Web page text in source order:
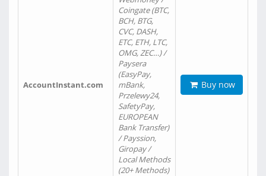
AccountInstant.com
Coingate (BTC,
BCH, BTG,
CVC, DASH,
ETC, ETH, LTC,
OMG, ZEC…) /
Paysera
(EasyPay,
mBank,
Przelewy24,
SafetyPay,
EUROPEAN
Bank Transfer)
/ Payssion,
Giropay /
Local Methods
(20+ Methods)
Buy now